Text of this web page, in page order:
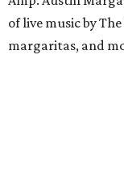
of live music by
margaritas, and